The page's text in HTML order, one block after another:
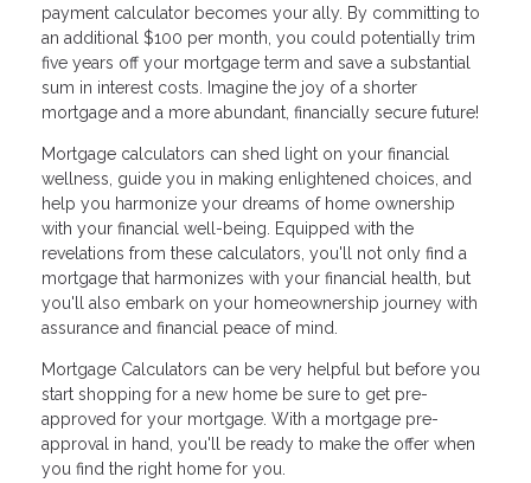
payment calculator becomes your ally. By committing to
an additional $100 per month, you could potentially trim
five years off your mortgage term and save a substantial
sum in interest costs. Imagine the joy of a shorter
mortgage and a more abundant, financially secure future!
Mortgage calculators can shed light on your financial
wellness, guide you in making enlightened choices, and
help you harmonize your dreams of home ownership
with your financial well-being. Equipped with the
revelations from these calculators, you'll not only find a
mortgage that harmonizes with your financial health, but
you'll also embark on your homeownership journey with
assurance and financial peace of mind.
Mortgage Calculators can be very helpful but before you
start shopping for a new home be sure to get pre-
approved for your mortgage. With a mortgage pre-
approval in hand, you'll be ready to make the offer when
you find the right home for you.